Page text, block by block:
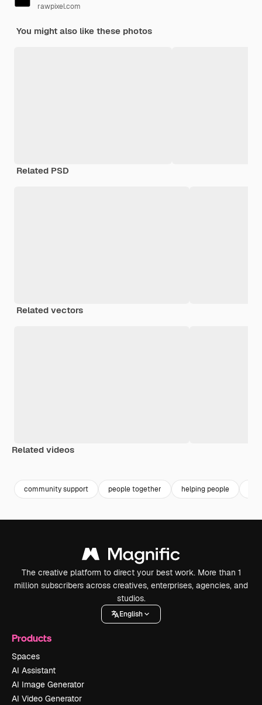
rawpixel.com
You might also like these photos
Related PSD
Related vectors
Related videos
community support people together helping people
The creative platform to direct your best work. More than 1
million subscribers across creatives, enterprises, agencies, and
studios.
English
Products
Spaces
AI Assistant
AI Image Generator
AI Video Generator